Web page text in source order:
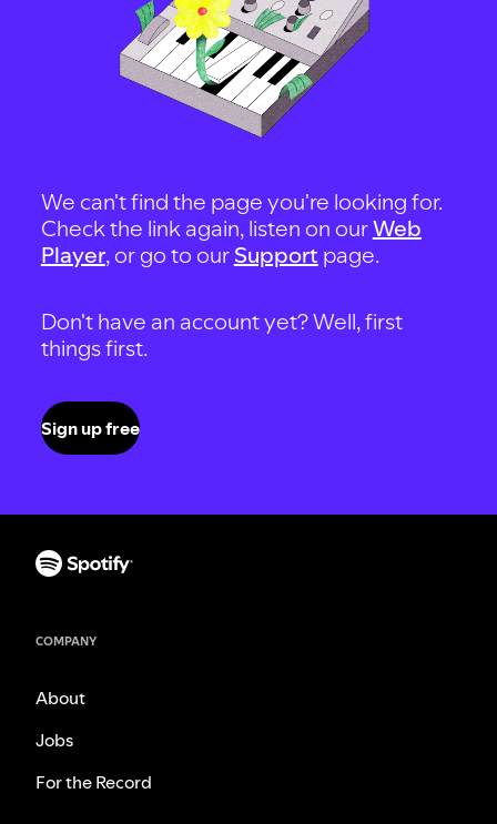
We can't find the page you're looking for.
Check the link again, listen on ourWeb
Player, or go to our Support page.
Don't have an account yet? Well, first
things first.
Sign up free
COMPANY
About
Jobs
For the Record